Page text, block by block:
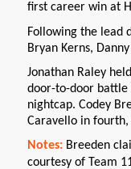
first career win at
Following the lead
Bryan Kerns,
Jonathan Raley
door-to-door battle
nightcap. Codey
Caravello in fourth,
Notes: Breeden
courtesy of Team